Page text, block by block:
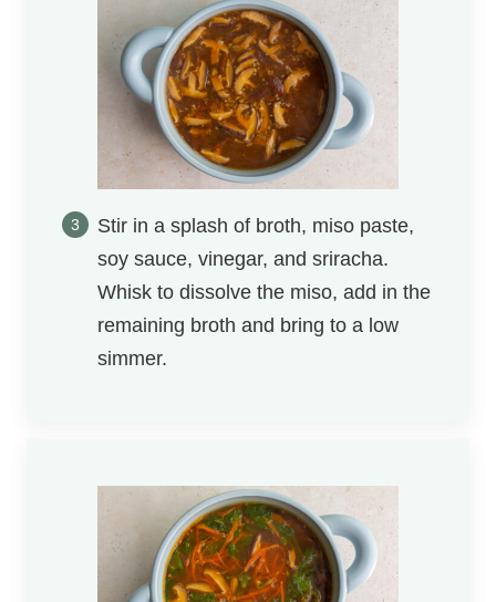
Stir in a splash of broth, miso paste,
soy sauce, vinegar, and sriracha.
Whisk to dissolve the miso, add in the
remaining broth and bring to a low
simmer.